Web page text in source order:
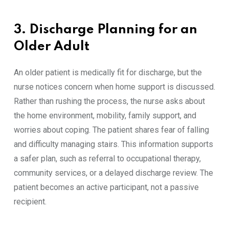
3. Discharge Planning for an
Older Adult
An older patient is medically fit for discharge, but the
nurse notices concern when home support is discussed.
Rather than rushing the process, the nurse asks about
the home environment, mobility, family support, and
worries about coping. The patient shares fear of falling
and difficulty managing stairs. This information supports
a safer plan, such as referral to occupational therapy,
community services, or a delayed discharge review. The
patient becomes an active participant, not a passive
recipient.